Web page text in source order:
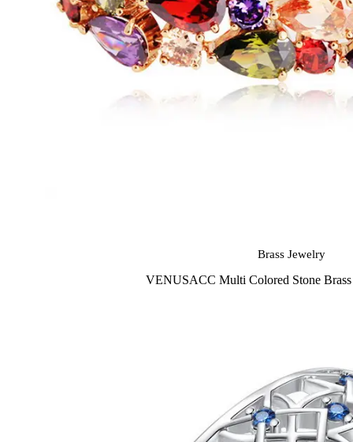
Brass Jewelry
VENUSACC Multi Colored Stone Brass